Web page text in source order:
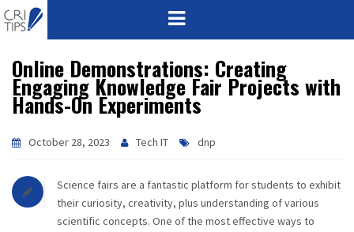
HOME
ABOUT
VISION
MISSION
CORPORATE
Online Demonstrations: Creating
Engaging Knowledge Fair Projects with
Hands-On Experiments
October 28, 2023 Tech IT dnp
Science fairs are a fantastic platform for students to exhibit
their curiosity, creativity, plus understanding of various
scientific concepts. One of the most effective ways to